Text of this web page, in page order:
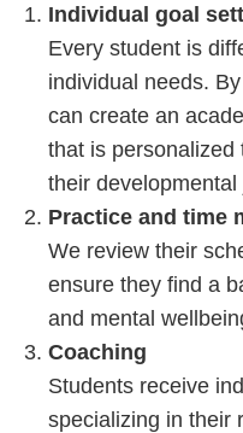
Individual goal
Every student is
individual needs.
can create an
that is personalized
their developmental
Practice and time
We review their
ensure they find a
and mental
Coaching
Students receive
specializing in their